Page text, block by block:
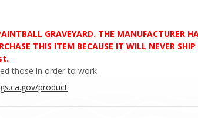
GRAVEYARD. THE MANUFACTURER
THIS ITEM BECAUSE IT WILL NEVER
those in order to work.
product